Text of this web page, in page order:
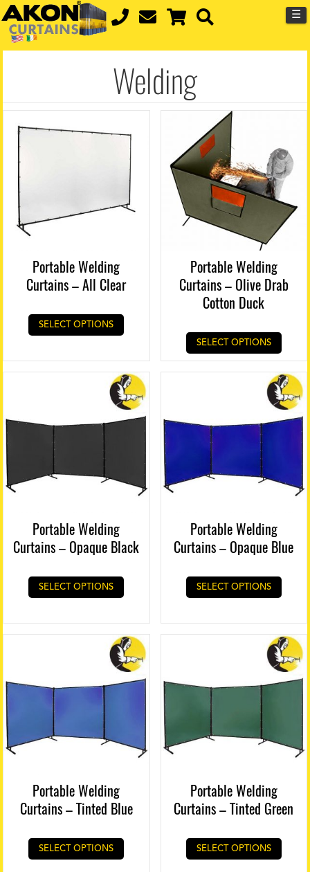
☰
Welding
Portable Welding
Curtains – All Clear
SELECT OPTIONS
Portable Welding
Curtains – Olive Drab
Cotton Duck
SELECT OPTIONS
Portable Welding
Curtains – Opaque Black
SELECT OPTIONS
Portable Welding
Curtains – Opaque Blue
SELECT OPTIONS
Portable Welding
Curtains – Tinted Blue
SELECT OPTIONS
Portable Welding
Curtains – Tinted Green
SELECT OPTIONS